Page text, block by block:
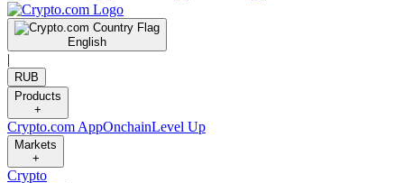
English
|
RUB
Products
+
Crypto.com AppOnchainLevel Up
Markets
+
Crypto